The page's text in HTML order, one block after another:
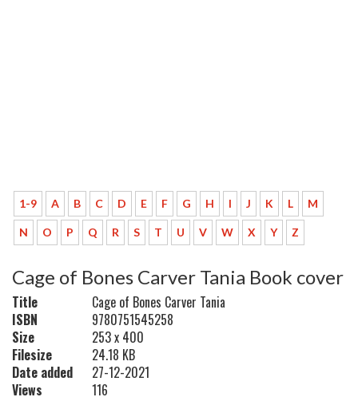
1-9 A B C D E F G H I J K L M
N O P Q R S T U V W X Y Z
Cage of Bones Carver Tania Book cover
Title
Cage of Bones Carver Tania
ISBN
9780751545258
Size
253 x 400
Filesize
24.18 KB
Date added
27-12-2021
Views
116